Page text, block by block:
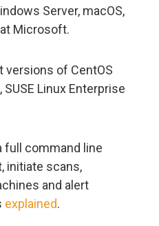
Server, macOS,
Microsoft.
of CentOS
SUSE Linux Enterprise
full command line
initiate scans,
and alert
explained.